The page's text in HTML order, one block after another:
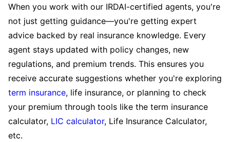
When you work with our IRDAI-certified agents, you're
not just getting guidance—you're getting expert
advice backed by real insurance knowledge. Every
agent stays updated with policy changes, new
regulations, and premium trends. This ensures you
receive accurate suggestions whether you're exploring
term insurance, life insurance, or planning to check
your premium through tools like the term insurance
calculator, LIC calculator, Life Insurance Calculator,
etc.